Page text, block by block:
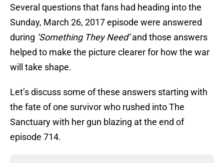
Several questions that fans had heading into the
Sunday, March 26, 2017 episode were answered
during ‘Something They Need’and those answers
helped to make the picture clearer for how the war
will take shape.
Let’s discuss some of these answers starting with
the fate of one survivor who rushed into The
Sanctuary with her gun blazing at the end of
episode 714.